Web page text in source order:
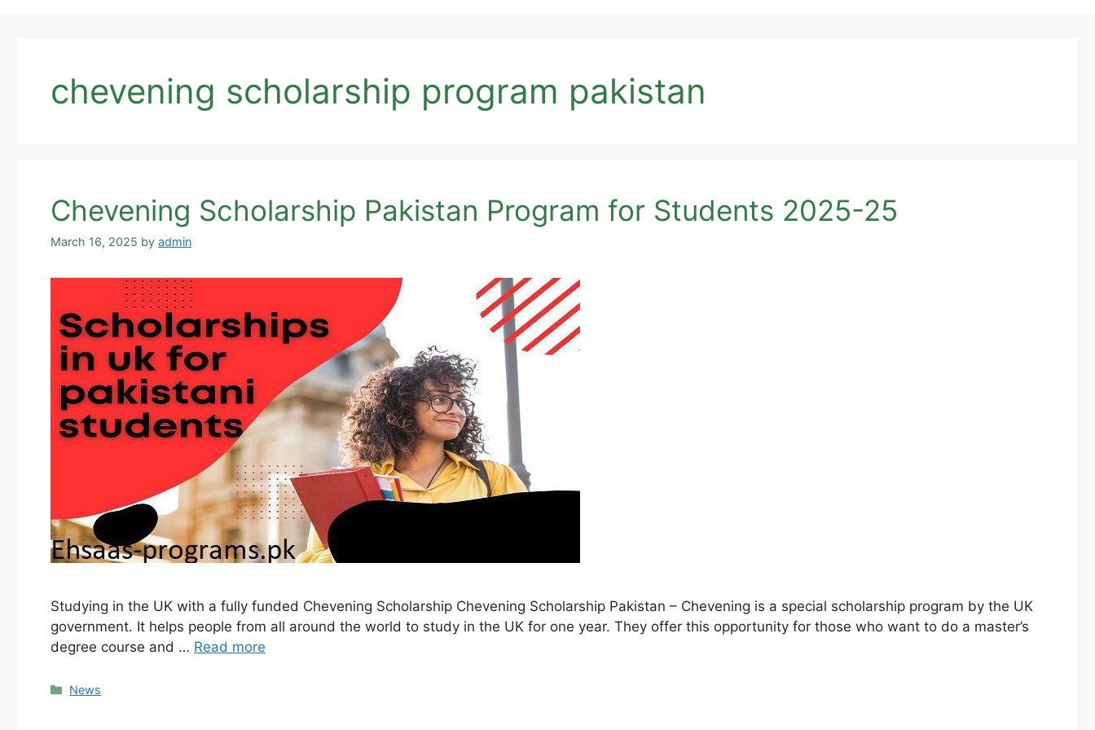
chevening scholarship program pakistan
Chevening Scholarship Pakistan Program for Students 2025-25
March 16, 2025 by admin
Studying in the UK with a fully funded Chevening Scholarship Chevening Scholarship Pakistan – Chevening is a special scholarship program by the UK
government. It helps people from all around the world to study in the UK for one year. They offer this opportunity for those who want to do a master’s
degree course and … Read more
Categories
News